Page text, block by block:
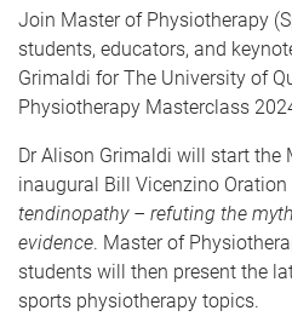
Join Master of Physiotherapy
students, educators, and
Grimaldi for The University of
Physiotherapy Masterclass
Dr Alison Grimaldi will start the
inaugural Bill Vicenzino
tendinopathy – refuting the
evidence. Master of
students will then present the
sports physiotherapy topics.